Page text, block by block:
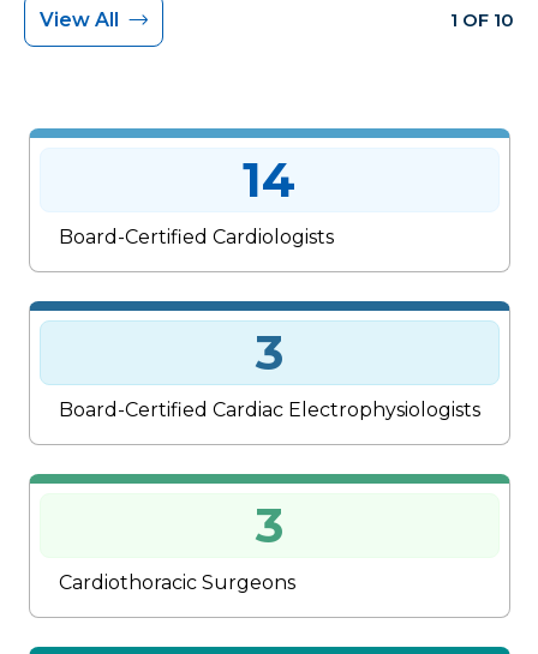
View All 1 OF 10
14
Board-Certified Cardiologists
3
Board-Certified Cardiac Electrophysiologists
3
Cardiothoracic Surgeons